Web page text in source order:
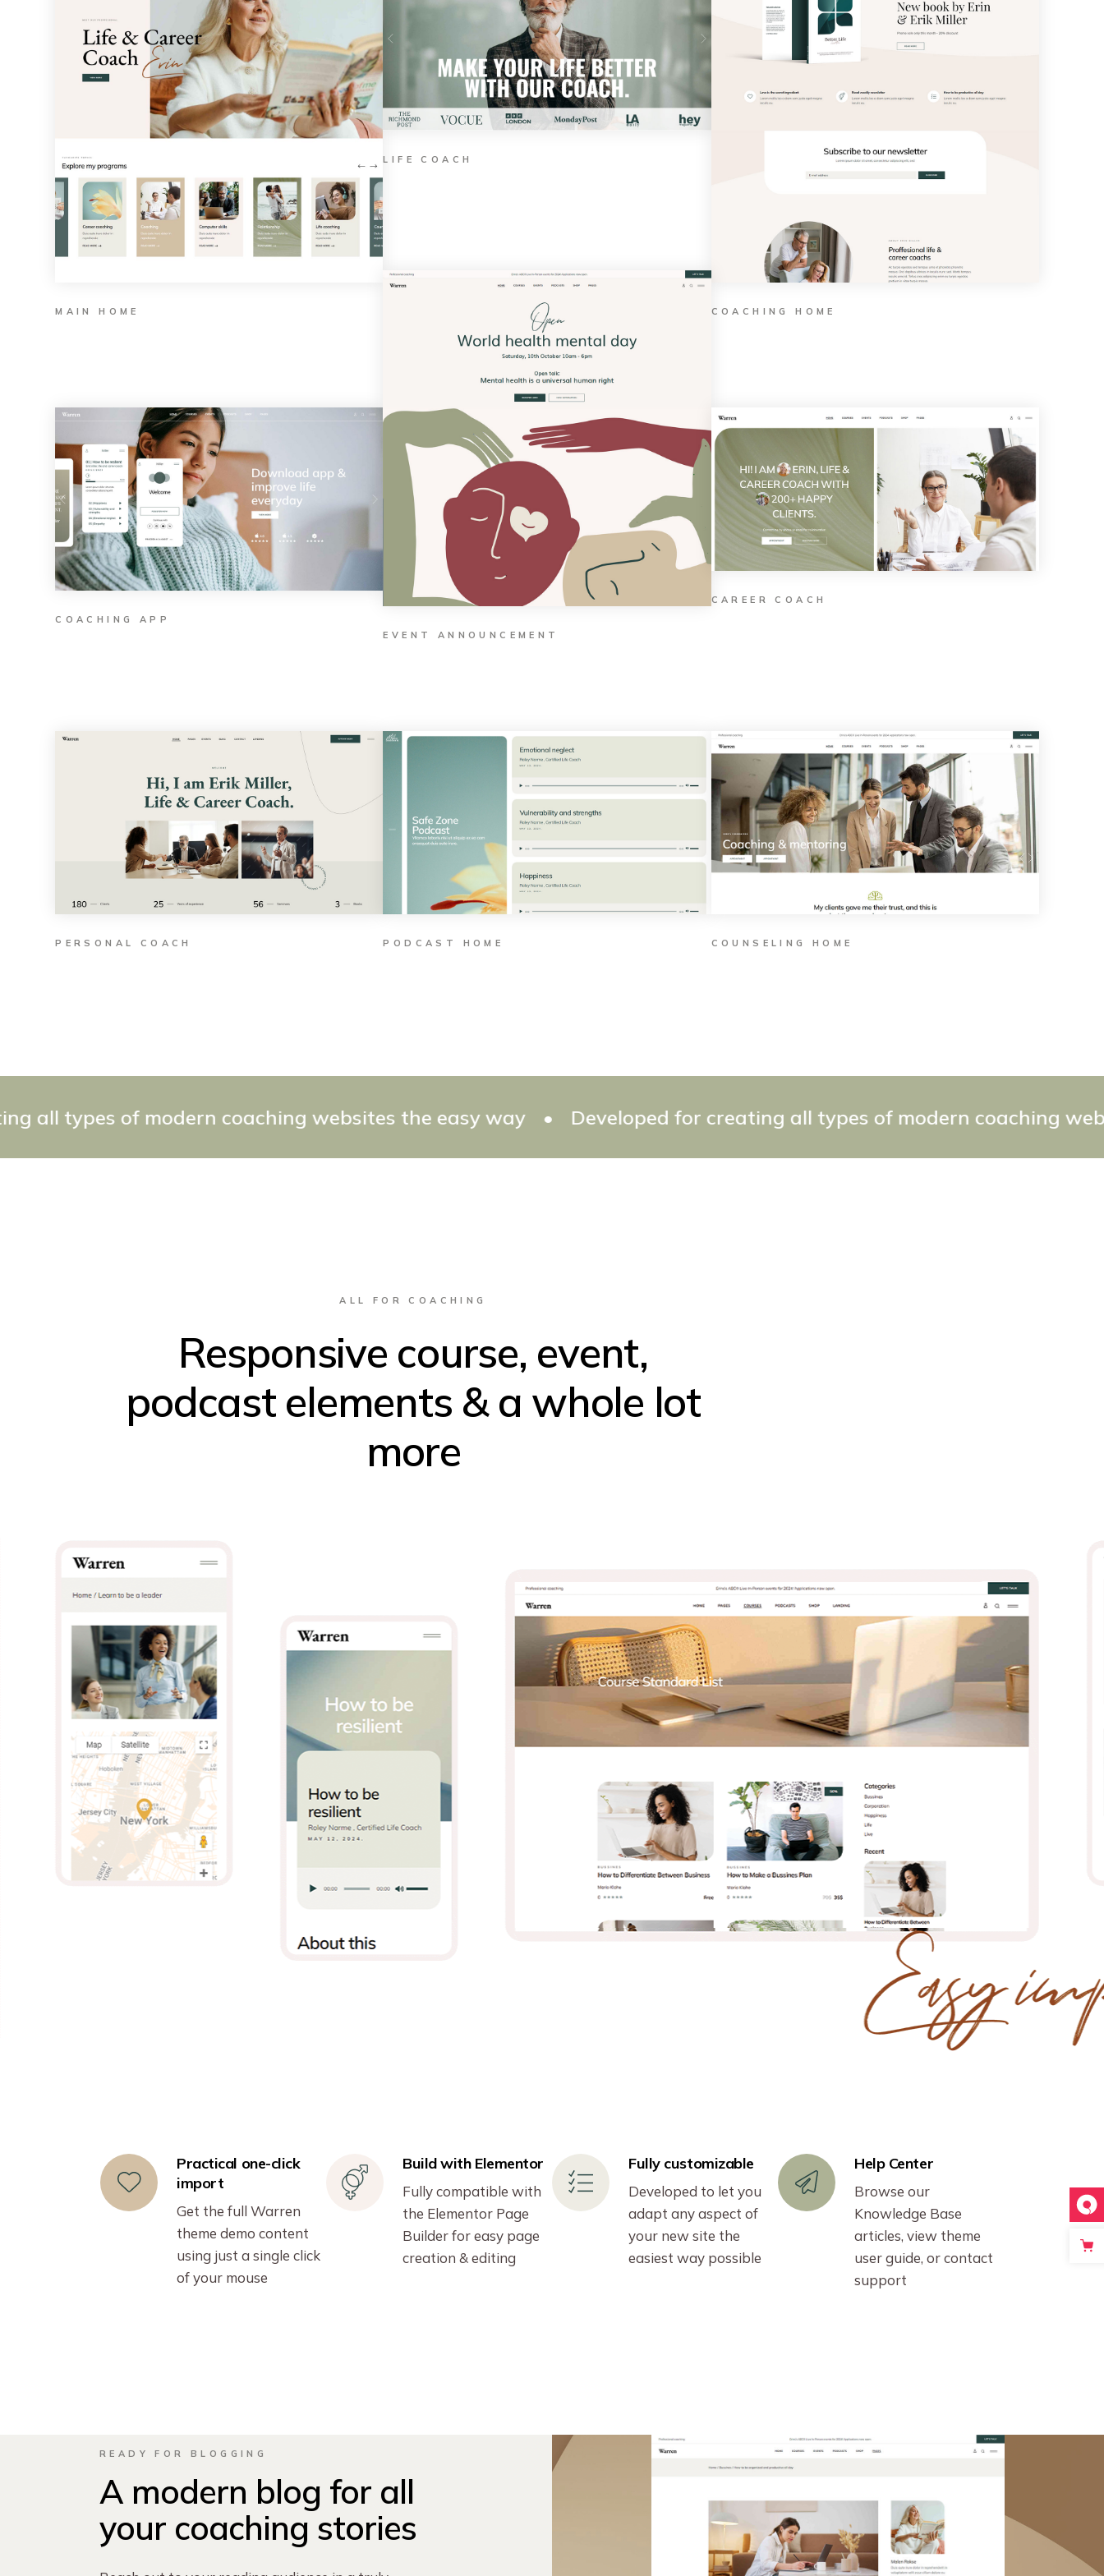
MAIN HOME
LIFE COACH
COACHING HOME
COACHING APP
EVENT ANNOUNCEMENT
CAREER COACH
PERSONAL COACH PODCAST HOME COUNSELING HOME
coaching websites the easy way • Developed for creating all types of modern coaching websites the
ALL FOR COACHING
Responsive course, event,
podcast elements & a whole lot
more
Practical one-click
import
Get the full Warren
theme demo content
using just a single click
of your mouse
Build with Elementor
Fully compatible with
the Elementor Page
Builder for easy page
creation & editing
Fully customizable
Developed to let you
adapt any aspect of
your new site the
easiest way possible
Help Center
Browse our
Knowledge Base
articles, view theme
user guide, or contact
support
READY FOR BLOGGING
A modern blog for all
your coaching stories